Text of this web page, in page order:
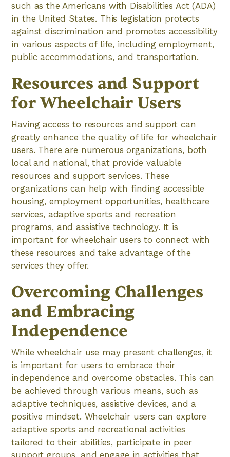
such as the Americans with Disabilities Act (ADA)
in the United States. This legislation protects
against discrimination and promotes accessibility
in various aspects of life, including employment,
public accommodations, and transportation.
Resources and Support
for Wheelchair Users
Having access to resources and support can
greatly enhance the quality of life for wheelchair
users. There are numerous organizations, both
local and national, that provide valuable
resources and support services. These
organizations can help with finding accessible
housing, employment opportunities, healthcare
services, adaptive sports and recreation
programs, and assistive technology. It is
important for wheelchair users to connect with
these resources and take advantage of the
services they offer.
Overcoming Challenges
and Embracing
Independence
While wheelchair use may present challenges, it
is important for users to embrace their
independence and overcome obstacles. This can
be achieved through various means, such as
adaptive techniques, assistive devices, and a
positive mindset. Wheelchair users can explore
adaptive sports and recreational activities
tailored to their abilities, participate in peer
support groups, and engage in activities that